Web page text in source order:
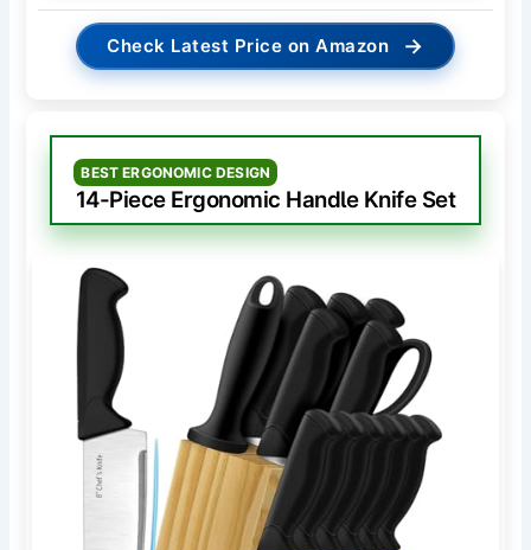
Check Latest Price on Amazon →
BEST ERGONOMIC DESIGN
14-Piece Ergonomic Handle Knife Set